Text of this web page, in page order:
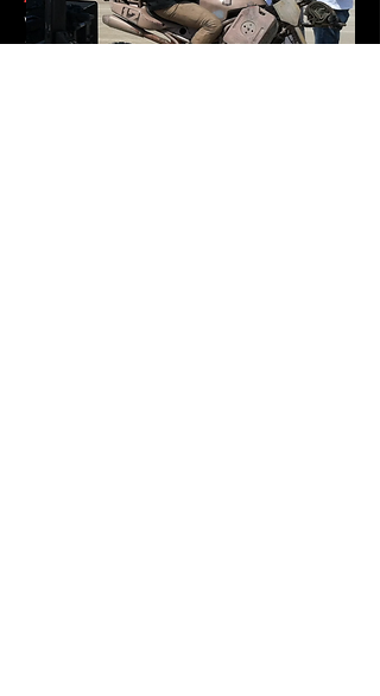
worked closely with the storyboard
artists and animators of the